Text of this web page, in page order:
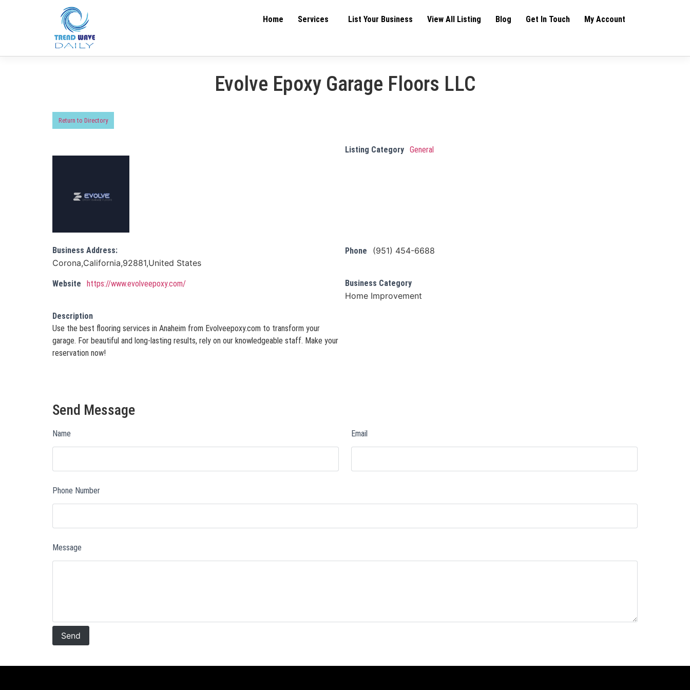
Home Services List Your Business View All Listing Blog Get In Touch My Account
Evolve Epoxy Garage Floors LLC
Return to Directory
Listing Category General
Business Address:
Corona,California,92881,United States
Phone (951) 454-6688
Website https://www.evolveepoxy.com/ Business Category
Home Improvement
Description
Use the best flooring services in Anaheim from Evolveepoxy.com to transform your
garage. For beautiful and long-lasting results, rely on our knowledgeable staff. Make your
reservation now!
Send Message
Name Email
Phone Number
Message